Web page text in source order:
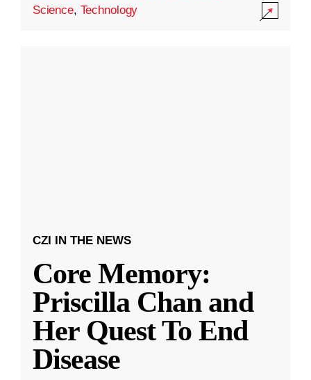
Science, Technology
CZI IN THE NEWS
Core Memory:
Priscilla Chan and
Her Quest To End
Disease